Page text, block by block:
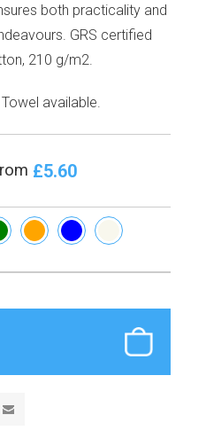
both practicality and
GRS certified
210 g/m2.
available.
£5.60